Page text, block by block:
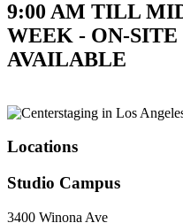
9:00 AM TILL
WEEK - ON-
AVAILABLE
Locations
Studio Campus
3400 Winona Ave